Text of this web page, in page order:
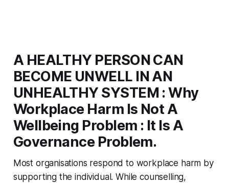
A HEALTHY PERSON CAN
BECOME UNWELL IN AN
UNHEALTHY SYSTEM : Why
Workplace Harm Is Not A
Wellbeing Problem : It Is A
Governance Problem.
Most organisations respond to workplace harm by
supporting the individual. While counselling,